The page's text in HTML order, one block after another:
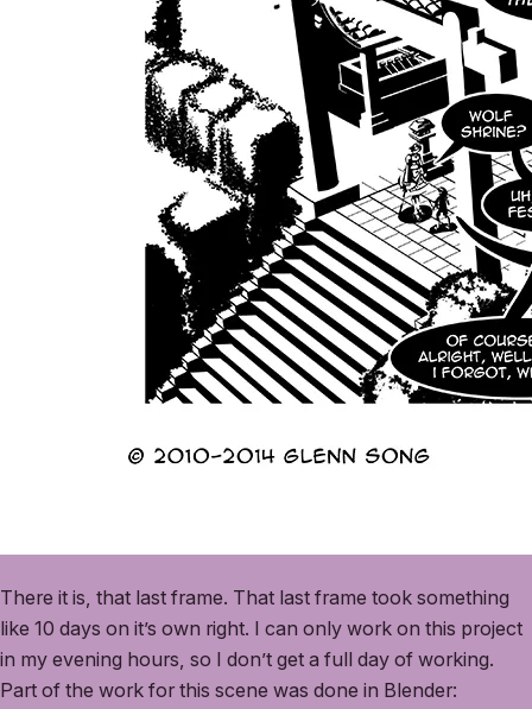
There it is, that last frame. That last frame took something
like 10 days on it’s own right. I can only work on this project
in my evening hours, so I don’t get a full day of working.
Part of the work for this scene was done in Blender: